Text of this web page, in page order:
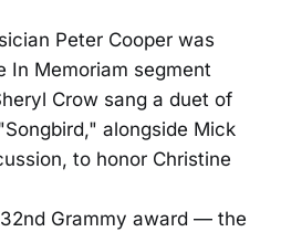
Peter Cooper was
In Memoriam segment
Crow sang a duet of
alongside Mick
to honor Christine
Grammy award — the